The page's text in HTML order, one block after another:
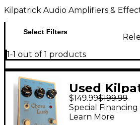
Kilpatrick Audio Amplifiers &
Select Filters
1-1 out of 1 products
Used
Chora
Pedal
$149.99$199.99
Special Financing
Learn More